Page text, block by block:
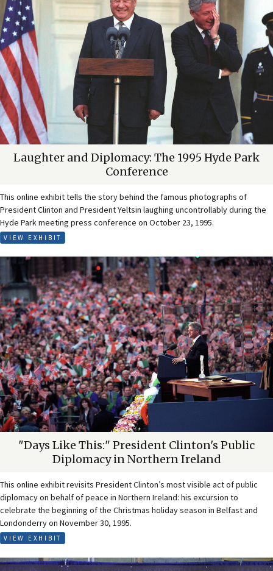
Laughter and Diplomacy: The 1995 Hyde Park
Conference
This online exhibit tells the story behind the famous photographs of
President Clinton and President Yeltsin laughing uncontrollably during the
Hyde Park meeting press conference on October 23, 1995.
VIEW EXHIBIT
"Days Like This:" President Clinton's Public
Diplomacy in Northern Ireland
This online exhibit revisits President Clinton’s most visible act of public
diplomacy on behalf of peace in Northern Ireland: his excursion to
celebrate the beginning of the Christmas holiday season in Belfast and
Londonderry on November 30, 1995.
VIEW EXHIBIT